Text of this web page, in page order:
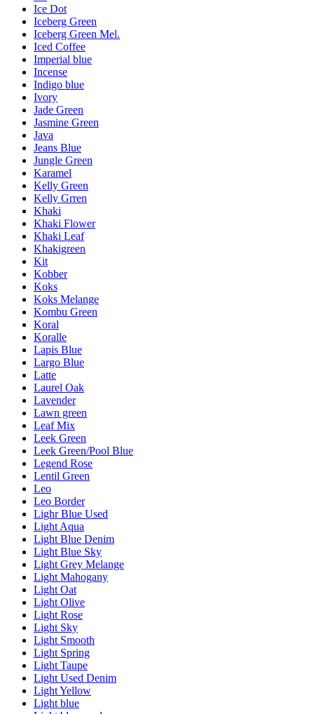
Ice Dot
Iceberg Green
Iceberg Green Mel.
Iced Coffee
Imperial blue
Incense
Indigo blue
Ivory
Jade Green
Jasmine Green
Java
Jeans Blue
Jungle Green
Karamel
Kelly Green
Kelly Grren
Khaki
Khaki Flower
Khaki Leaf
Khakigreen
Kit
Kobber
Koks
Koks Melange
Kombu Green
Koral
Koralle
Lapis Blue
Largo Blue
Latte
Laurel Oak
Lavender
Lawn green
Leaf Mix
Leek Green
Leek Green/Pool Blue
Legend Rose
Lentil Green
Leo
Leo Border
Lighr Blue Used
Light Aqua
Light Blue Denim
Light Blue Sky
Light Grey Melange
Light Mahogany
Light Oat
Light Olive
Light Rose
Light Sky
Light Smooth
Light Spring
Light Taupe
Light Used Denim
Light Yellow
Light blue